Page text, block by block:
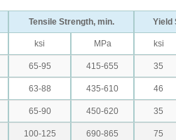
Tensile Strength, min. Yield
ksi MPa ksi
65-95 415-655 35
63-88 435-610 46
65-90 450-620 35
100-125 690-865 75